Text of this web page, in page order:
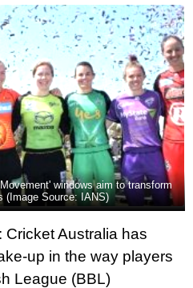
windows aim to transform
(Image Source: IANS)
Australia has
up in the way players
League (BBL)